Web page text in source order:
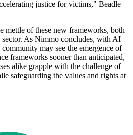
justice for victims," Beadle
mettle of these new frameworks, both
As Nimmo concludes, with AI
may see the emergence of
frameworks sooner than anticipated,
alike grapple with the challenge of
safeguarding the values and rights at